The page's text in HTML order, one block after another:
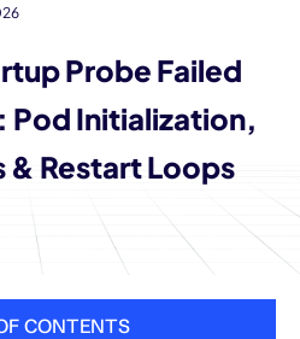
Probe Failed
Pod Initialization,
& Restart Loops
CONTENTS